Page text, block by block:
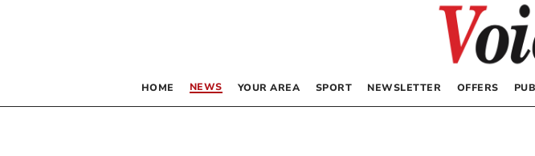
HOME NEWS YOUR AREA SPORT NEWSLETTER OFFERS